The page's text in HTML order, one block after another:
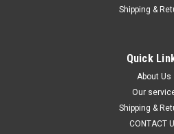
Shipping &
Quick
About Us
Our
Shipping &
CONTACT